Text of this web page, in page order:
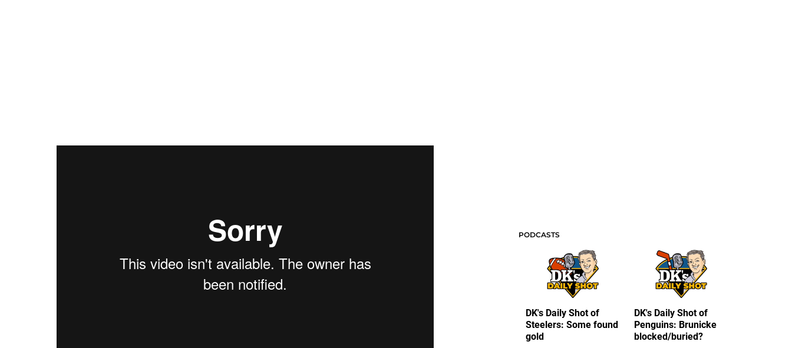
PODCASTS
DK's Daily Shot of
Steelers: Some found
gold
DK's Daily Shot of
Penguins: Brunicke
blocked/buried?